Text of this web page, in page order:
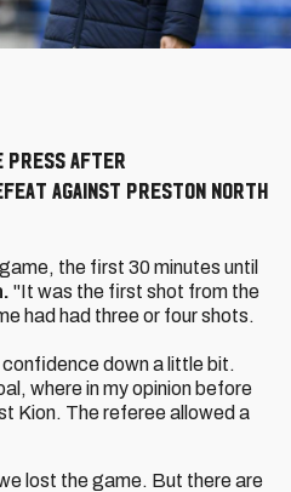
press after
against Preston North
the first 30 minutes until
"It was the first shot from the
had had three or four shots.
down a little bit.
where in my opinion before
Kion. The referee allowed a
lost the game. But there are